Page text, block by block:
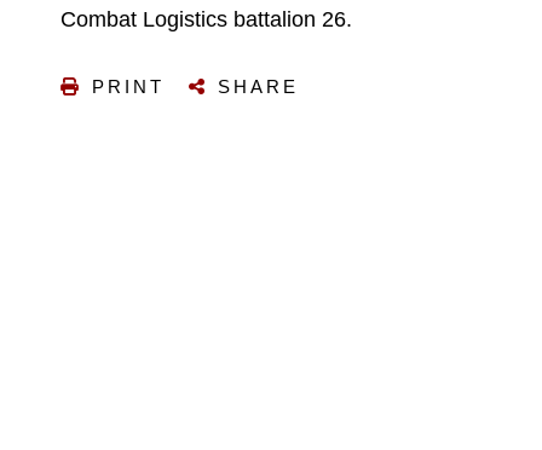
Combat Logistics battalion 26.
PRINT SHARE